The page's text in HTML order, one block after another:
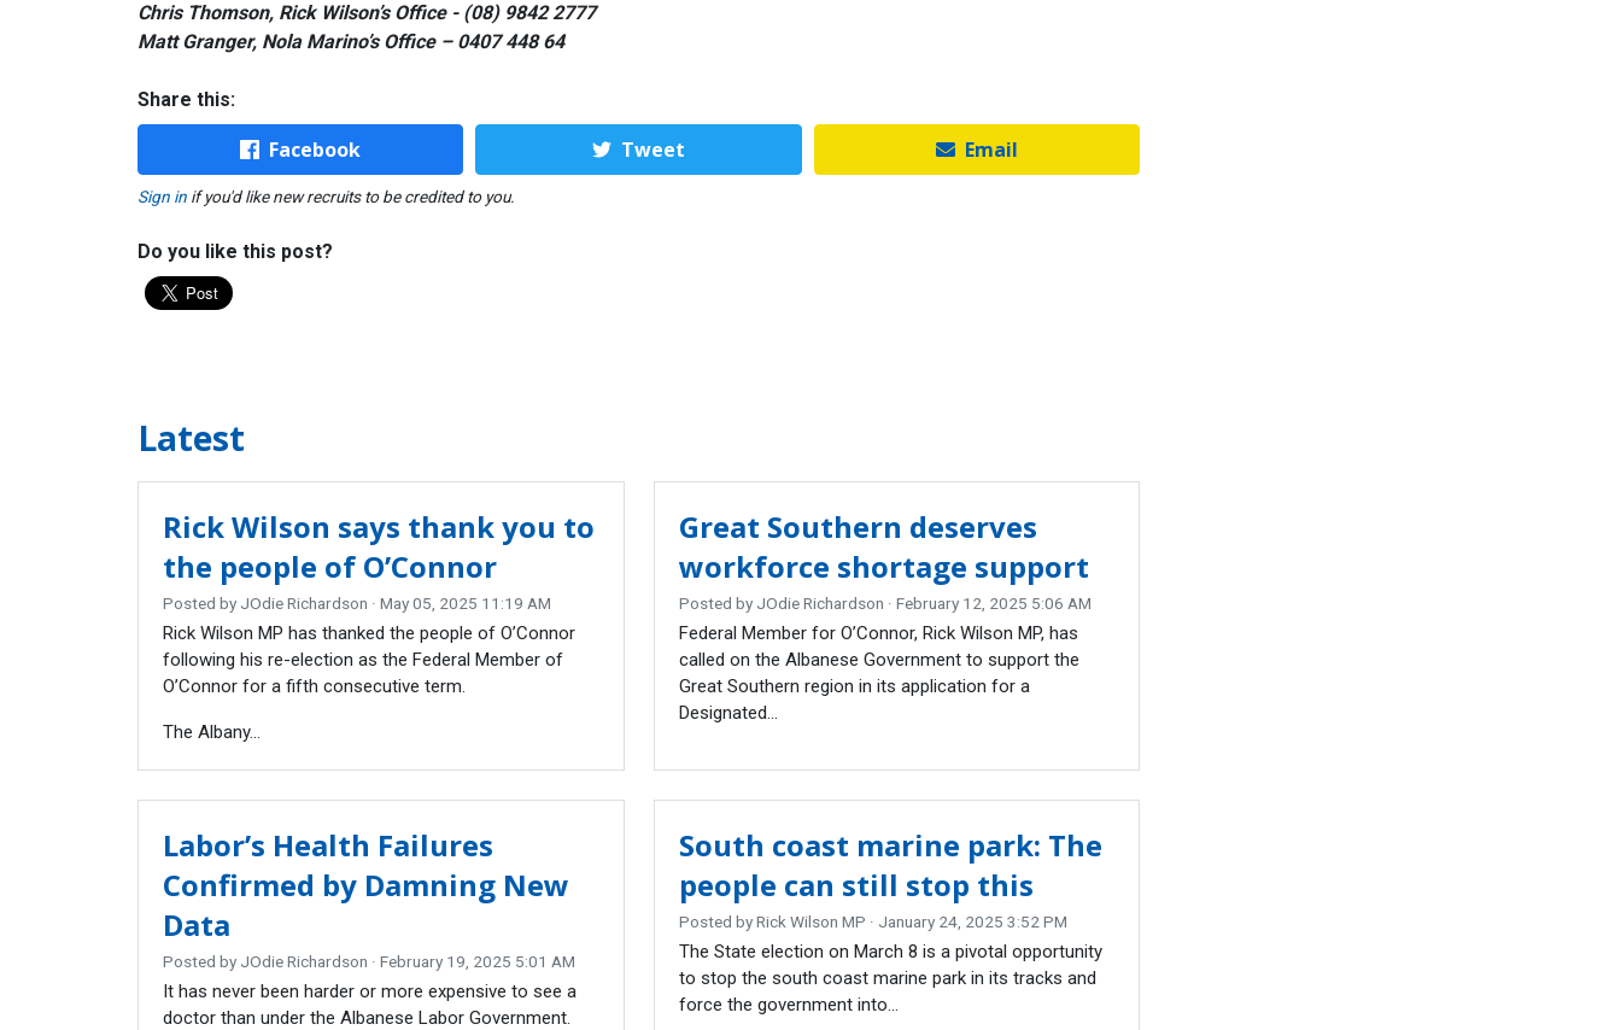
Chris Thomson, Rick Wilson’s Office - (08) 9842 2777
Matt Granger, Nola Marino’s Office – 0407 448 64
Share this:
Facebook Tweet Email
Sign in if you'd like new recruits to be credited to you.
Do you like this post?
Latest
Rick Wilson says thank you to
the people of O’Connor
Posted by JOdie Richardson · May 05, 2025 11:19 AM
Rick Wilson MP has thanked the people of O’Connor
following his re-election as the Federal Member of
O’Connor for a fifth consecutive term.
The Albany...
Great Southern deserves
workforce shortage support
Posted by JOdie Richardson · February 12, 2025 5:06 AM
Federal Member for O’Connor, Rick Wilson MP, has
called on the Albanese Government to support the
Great Southern region in its application for a
Designated...
Labor’s Health Failures
Confirmed by Damning New
Data
Posted by JOdie Richardson · February 19, 2025 5:01 AM
It has never been harder or more expensive to see a
doctor than under the Albanese Labor Government.
South coast marine park: The
people can still stop this
Posted byRick Wilson MP · January 24, 2025 3:52 PM
The State election on March 8 is a pivotal opportunity
to stop the south coast marine park in its tracks and
force the government into...